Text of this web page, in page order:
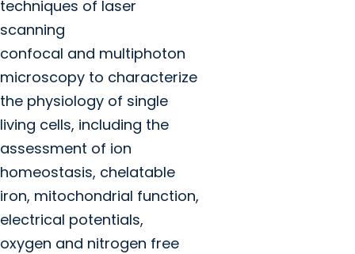
techniques of laser
scanning
confocal and multiphoton
microscopy to characterize
the physiology of single
living cells, including the
assessment of ion
homeostasis, chelatable
iron, mitochondrial function,
electrical potentials,
oxygen and nitrogen free